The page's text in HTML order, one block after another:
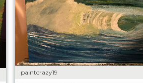
paintcrazy19